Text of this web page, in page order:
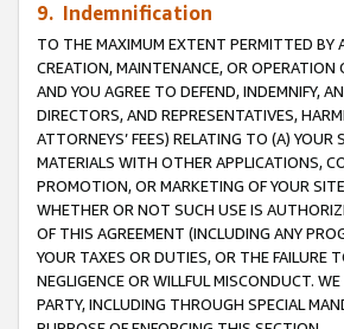
9. Indemnification
TO THE MAXIMUM EXTENT PERMITTED BY
CREATION, MAINTENANCE, OR OPERATION
AND YOU AGREE TO DEFEND, INDEMNIFY,
DIRECTORS, AND REPRESENTATIVES,
ATTORNEYS’ FEES) RELATING TO (A)
MATERIALS WITH OTHER APPLICATIONS,
PROMOTION, OR MARKETING OF YOUR
WHETHER OR NOT SUCH USE IS
OF THIS AGREEMENT (INCLUDING ANY
YOUR TAXES OR DUTIES, OR THE FAILURE
NEGLIGENCE OR WILLFUL MISCONDUCT.
PARTY, INCLUDING THROUGH SPECIAL